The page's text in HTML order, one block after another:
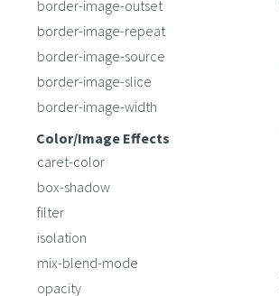
border-image-outset
border-image-repeat
border-image-source
border-image-slice
border-image-width
Color/Image Effects
caret-color
box-shadow
filter
isolation
mix-blend-mode
opacity